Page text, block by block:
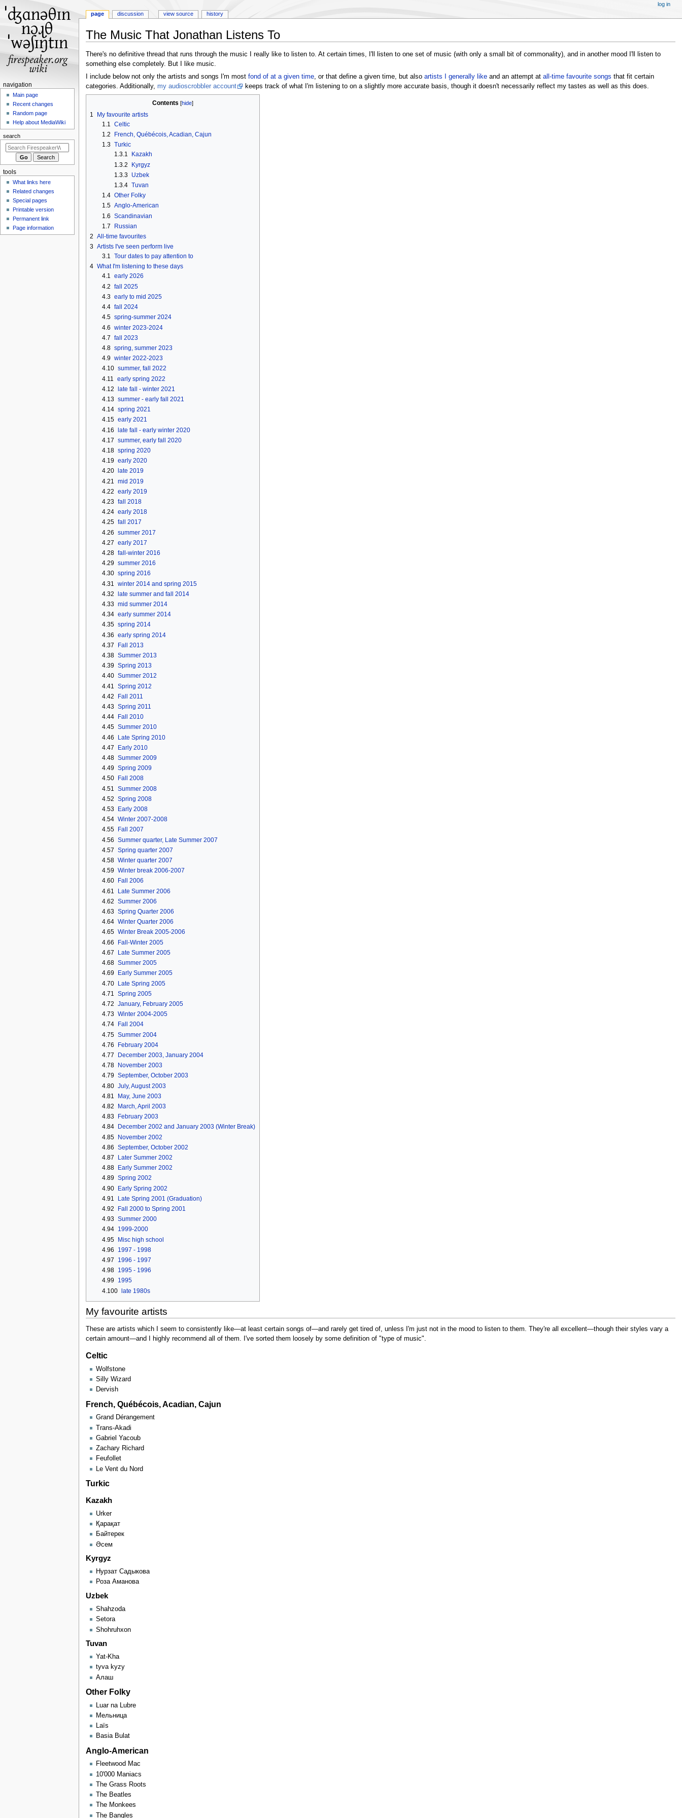
The Music That Jonathan Listens To
Jump
to
navigation
Jump
to
search
There's no definitive thread that runs through the music I really like to listen to. At certain times, I'll listen to one set of music (with only a small bit of commonality), and in another mood I'll listen to
something else completely. But I like music.
I include below not only the artists and songs I'm most fond of at a given time, or that define a given time, but also artists I generally likeand an attempt at all-time favourite songs that fit certain
categories. Additionally, my audioscrobbler account keeps track of what I'm listening to on a slightly more accurate basis, though it doesn't necessarily reflect my tastes as well as this does.
Contents
1
My favourite artists
1.1 Celtic
1.2
French, Québécois, Acadian, Cajun
1.3 Turkic
1.3.1
Kazakh
1.3.2
Kyrgyz
1.3.3 Uzbek
1.3.4 Tuvan
1.4 Other Folky
1.5 Anglo-American
1.6 Scandinavian
1.7
Russian
2 All-time favourites
3 Artists I've seen perform live
3.1 Tour dates to pay attention to
4 What I'm listening to these days
4.1 early 2026
4.2 fall 2025
4.3 early to mid 2025
4.4 fall 2024
4.5 spring-summer 2024
4.6 winter 2023-2024
4.7 fall 2023
4.8 spring, summer 2023
4.9 winter 2022-2023
4.10 summer, fall 2022
4.11
early spring 2022
4.12 late fall - winter 2021
4.13 summer - early fall 2021
4.14 spring 2021
4.15 early 2021
4.16 late fall - early winter 2020
4.17 summer, early fall 2020
4.18 spring 2020
4.19 early 2020
4.20
late 2019
4.21
mid 2019
4.22 early 2019
4.23 fall 2018
4.24 early 2018
4.25 fall 2017
4.26 summer 2017
4.27 early 2017
4.28 fall-winter 2016
4.29 summer 2016
4.30 spring 2016
4.31
winter 2014 and spring 2015
4.32 late summer and fall 2014
4.33 mid summer 2014
4.34 early summer 2014
4.35 spring 2014
4.36 early spring 2014
4.37
Fall 2013
4.38 Summer 2013
4.39 Spring 2013
4.40 Summer 2012
4.41
Spring 2012
4.42
Fall 2011
4.43 Spring 2011
4.44
Fall 2010
4.45 Summer 2010
4.46
Late Spring 2010
4.47
Early 2010
4.48 Summer 2009
4.49 Spring 2009
4.50
Fall 2008
4.51
Summer 2008
4.52 Spring 2008
4.53
Early 2008
4.54 Winter 2007-2008
4.55
Fall 2007
4.56 Summer quarter, Late Summer 2007
4.57 Spring quarter 2007
4.58 Winter quarter 2007
4.59 Winter break 2006-2007
4.60
Fall 2006
4.61
Late Summer 2006
4.62 Summer 2006
4.63 Spring Quarter 2006
4.64 Winter Quarter 2006
4.65 Winter Break 2005-2006
4.66
Fall-Winter 2005
4.67
Late Summer 2005
4.68 Summer 2005
4.69
Early Summer 2005
4.70 Late Spring 2005
4.71
Spring 2005
4.72 January, February 2005
4.73 Winter 2004-2005
4.74
Fall 2004
4.75 Summer 2004
4.76
February 2004
4.77
December 2003, January 2004
4.78
November 2003
4.79 September, October 2003
4.80 July, August 2003
4.81
May, June 2003
4.82
March, April 2003
4.83
February 2003
4.84
December 2002 and January 2003 (Winter Break)
4.85 November 2002
4.86 September, October 2002
4.87
Later Summer 2002
4.88
Early Summer 2002
4.89 Spring 2002
4.90 Early Spring 2002
4.91
Late Spring 2001 (Graduation)
4.92
Fall 2000 to Spring 2001
4.93 Summer 2000
4.94 1999-2000
4.95 Misc high school
4.96
1997 - 1998
4.97
1996 - 1997
4.98 1995 - 1996
4.99 1995
4.100 late 1980s
My favourite artists
These are artists which I seem to consistently like—at least certain songs of—and rarely get tired of, unless I'm just not in the mood to listen to them. They're all excellent—though their styles vary a
certain amount—and I highly recommend all of them. I've sorted them loosely by some definition of "type of music".
Celtic
Wolfstone
Silly Wizard
Dervish
French, Québécois, Acadian, Cajun
Grand Dérangement
Trans-Akadi
Gabriel Yacoub
Zachary Richard
Feufollet
Le Vent du Nord
Turkic
Kazakh
Urker
Қарақат
Байтерек
Әсем
Kyrgyz
Нурзат Садыкова
Роза Аманова
Uzbek
Shahzoda
Setora
Shohruhxon
Tuvan
Yat-Kha
tyva kyzy
Алаш
Other Folky
Luar na Lubre
Мельница
Laïs
Basia Bulat
Anglo-American
Fleetwood Mac
10'000 Maniacs
The Grass Roots
The Beatles
The Monkees
The Bangles
N
g
a
i
o
m
page discussion view source history
log in
navigation
Main page
Recent changes
Random page
Help about MediaWiki
search
tools
What links here
Related changes
Special pages
Printable version
Permanent link
Page information